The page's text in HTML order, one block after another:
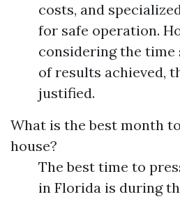
costs, and
for safe operation.
considering the time
of results achieved,
justified.
What is the best month
house?
The best time to
in Florida is during